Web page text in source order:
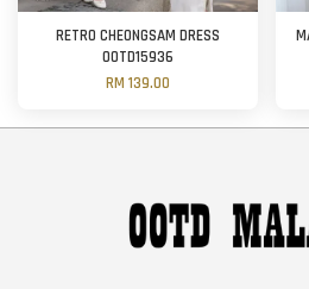
RETRO CHEONGSAM DRESS
OOTD15936
RM 139.00